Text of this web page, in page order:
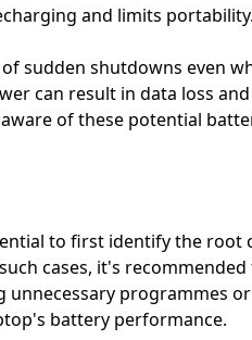
and limits portability.
sudden shutdowns even
can result in data loss
of these potential
to first identify the root
cases, it's
programmes
battery performance.